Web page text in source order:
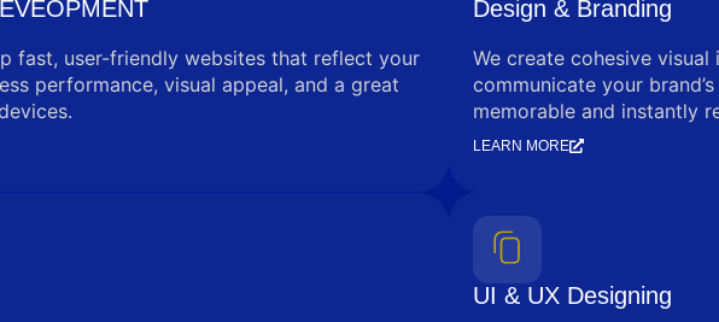
fast, user-friendly websites that reflect your
performance, visual appeal, and a great
Design & Branding
We create cohesive
communicate your
memorable and instantly
LEARN MORE
UI & UX Designing